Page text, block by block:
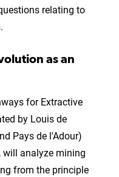
relating to
as an
for Extractive
by Louis de
Pays de l'Adour)
will analyze mining
from the principle